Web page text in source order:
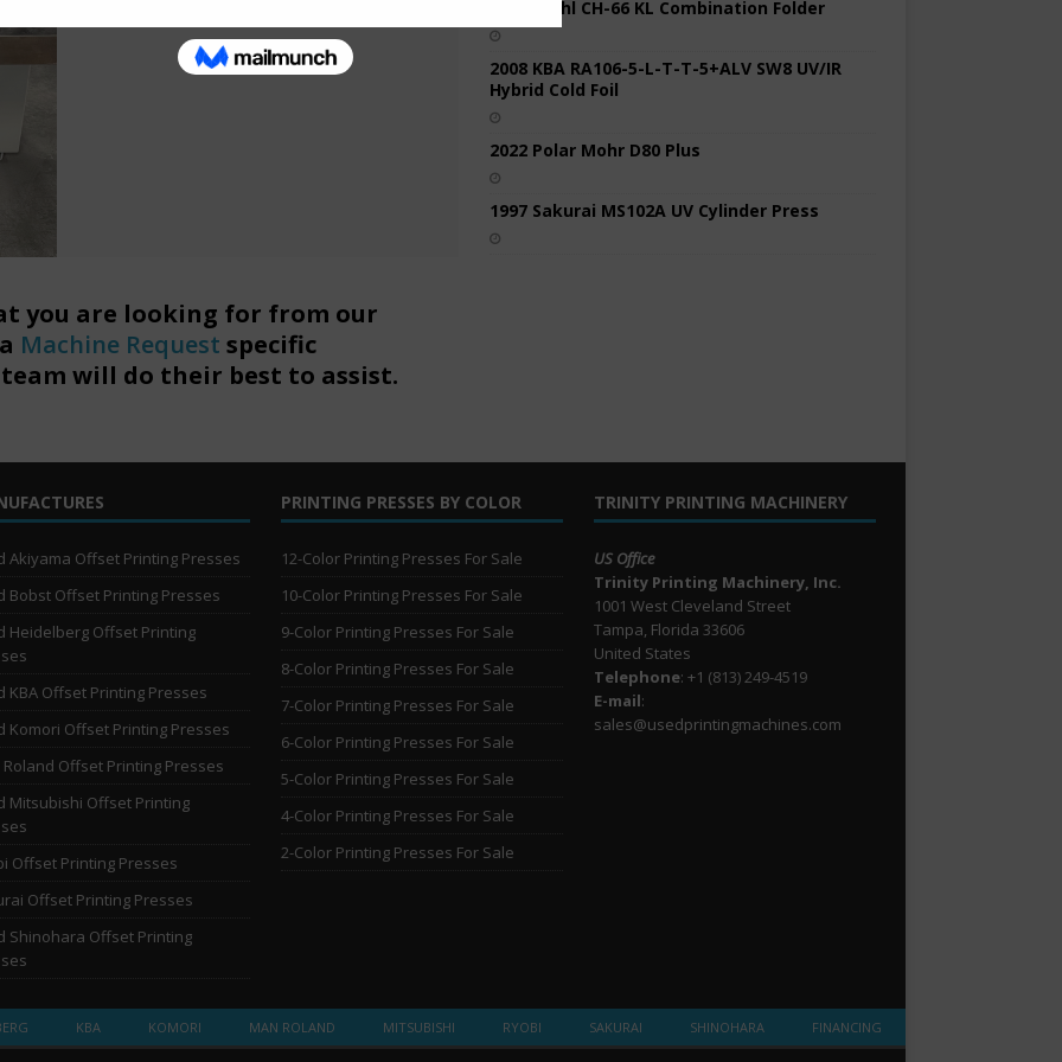
you are looking for from our
Machine Request specific
will do their best to assist.
2017 Stahl CH-66 KL Combination Folder
2008 KBA RA106-5-L-T-T-5+ALV SW8 UV/IR
Hybrid Cold Foil
2022 Polar Mohr D80 Plus
1997 Sakurai MS102A UV Cylinder Press
Akiyama Offset Printing Presses
Bobst Offset Printing Presses
Heidelberg Offset Printing
KBA Offset Printing Presses
Komori Offset Printing Presses
Offset Printing Presses
Mitsubishi Offset Printing
Offset Printing Presses
Offset Printing Presses
Shinohara Offset Printing
PRINTING PRESSES BY COLOR
12-Color Printing Presses For Sale
10-Color Printing Presses For Sale
9-Color Printing Presses For Sale
8-Color Printing Presses For Sale
7-Color Printing Presses For Sale
6-Color Printing Presses For Sale
5-Color Printing Presses For Sale
4-Color Printing Presses For Sale
2-Color Printing Presses For Sale
TRINITY PRINTING MACHINERY
US Office
Trinity Printing Machinery, Inc.
1001 West Cleveland Street
Tampa, Florida 33606
United States
Telephone: +1 (813) 249-4519
E-mail:
sales@usedprintingmachines.com
KBA KOMORI MAN ROLAND MITSUBISHI RYOBI SAKURAI SHINOHARA FINANCING